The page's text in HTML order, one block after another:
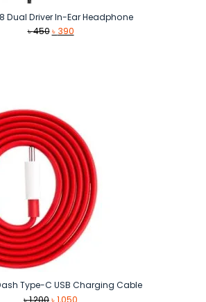
Dual Driver In-Ear Headphone
৳450 Original
৳ 390Current
Type-C USB Charging Cable
৳1,200Original
৳1,050